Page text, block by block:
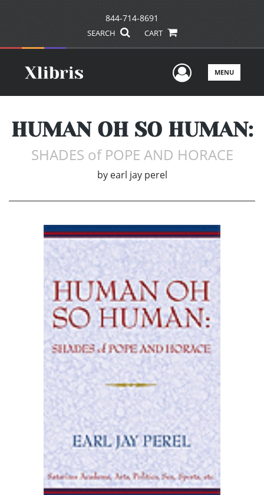
844-714-8691
SEARCH CART
UserMENU
HUMAN OH SO HUMAN:
SHADES of POPE AND HORACE
by earl jay perel